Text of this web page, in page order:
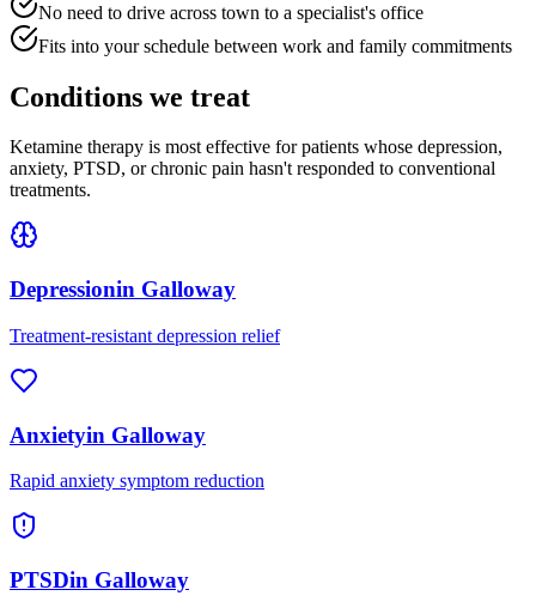
No need to drive across town to a specialist's office
Fits into your schedule between work and family commitments
Conditions we treat
Ketamine therapy is most effective for patients whose depression,
anxiety, PTSD, or chronic pain hasn't responded to conventional
treatments.
Depressionin Galloway
Treatment-resistant depression relief
Anxietyin Galloway
Rapid anxiety symptom reduction
PTSDin Galloway